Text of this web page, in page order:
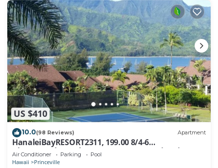
US $410
10.0(98 Reviews) Apartment
HanaleiBayRESORT2311, 199.00 8/4-6
BlowOutSaleBeachFront 10 Stars! AmazingView!
Air Conditioner Parking Pool
Hawaii Princeville